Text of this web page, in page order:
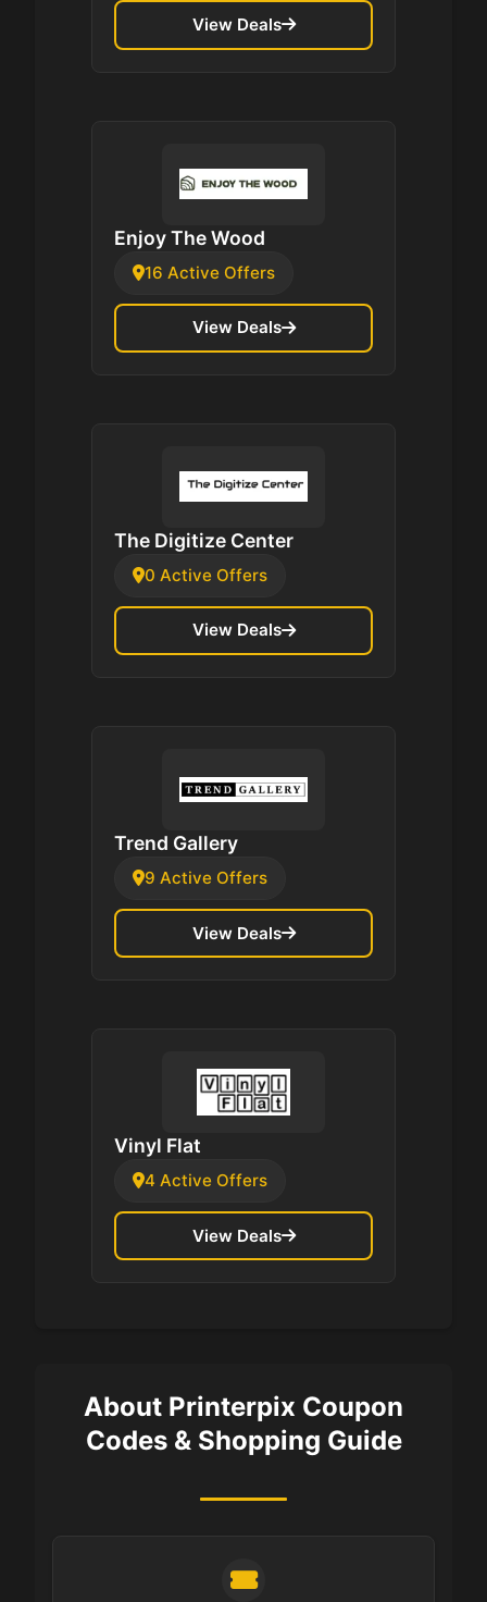
View Deals
Enjoy The Wood
16 Active Offers
View Deals
The Digitize Center
0 Active Offers
View Deals
Trend Gallery
9 Active Offers
View Deals
Vinyl Flat
4 Active Offers
View Deals
About Printerpix Coupon
Codes & Shopping Guide